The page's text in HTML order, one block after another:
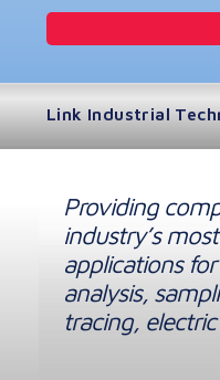
Link Industrial
Providing
industry’s
applications
analysis,
tracing,